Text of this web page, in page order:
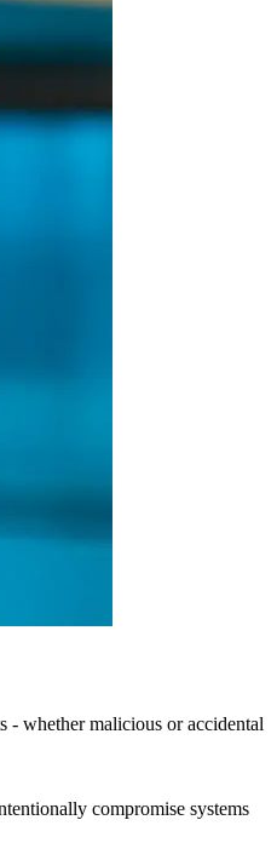
- whether malicious or accidental
compromise systems